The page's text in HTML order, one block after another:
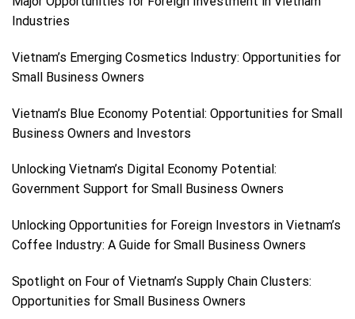
Industries
Vietnam’s Emerging Cosmetics Industry: Opportunities for
Small Business Owners
Vietnam’s Blue Economy Potential: Opportunities for Small
Business Owners and Investors
Unlocking Vietnam’s Digital Economy Potential:
Government Support for Small Business Owners
Unlocking Opportunities for Foreign Investors in Vietnam’s
Coffee Industry: A Guide for Small Business Owners
Spotlight on Four of Vietnam’s Supply Chain Clusters:
Opportunities for Small Business Owners